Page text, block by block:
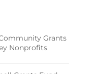
Grants
Nonprofits